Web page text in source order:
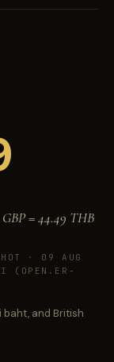
=44.49 THB
· 09 AUG
(OPEN.ER-
baht, and British